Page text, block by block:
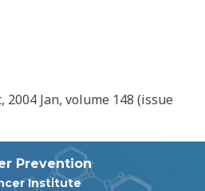
2004 Jan, volume 148 (issue
Prevention
Institute